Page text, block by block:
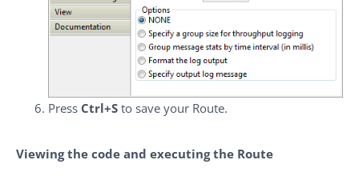
Press Ctrl+S to save your Route.
Viewing the code and executing the Route